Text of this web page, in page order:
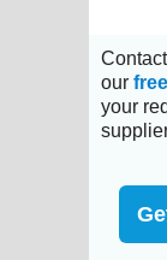
our
your